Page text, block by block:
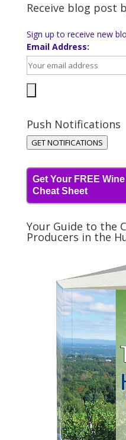
Receive blog post
Sign up to receive new
Email Address:
Push Notifications
GET NOTIFICATIONS
Get Your FREE
Cheat Sheet
Your Guide to the
Producers in the